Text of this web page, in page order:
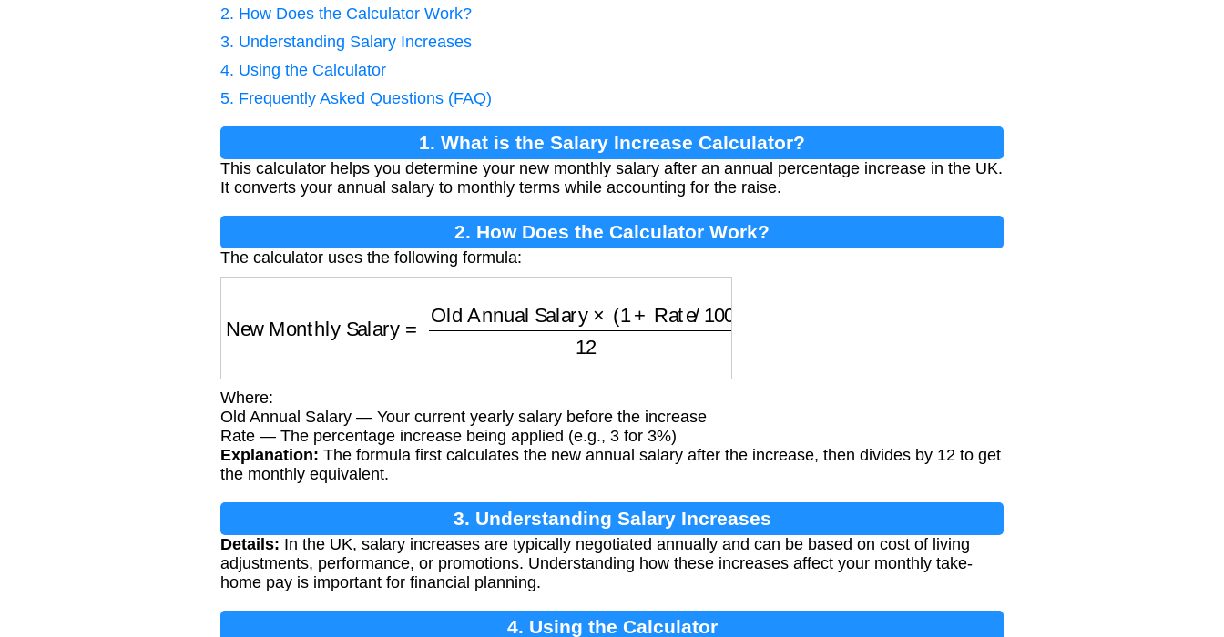
2. How Does the Calculator Work?
3. Understanding Salary Increases
4. Using the Calculator
5. Frequently Asked Questions (FAQ)
1. What is the Salary Increase Calculator?
This calculator helps you determine your new monthly salary after an annual percentage increase in the UK.
It converts your annual salary to monthly terms while accounting for the raise.
2. How Does the Calculator Work?
The calculator uses the following formula:
Old Annual Salary Rate )
Where:
Old Annual Salary — Your current yearly salary before the increase
Rate — The percentage increase being applied (e.g., 3 for 3%)
Explanation: The formula first calculates the new annual salary after the increase, then divides by 12 to get
the monthly equivalent.
3. Understanding Salary Increases
Details: In the UK, salary increases are typically negotiated annually and can be based on cost of living
adjustments, performance, or promotions. Understanding how these increases affect your monthly take-
home pay is important for financial planning.
4. Using the Calculator